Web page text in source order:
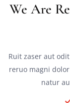
We Are
Ruit zaser aut
reruo magni
natur